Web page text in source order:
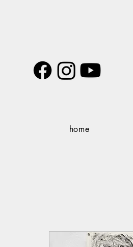
home